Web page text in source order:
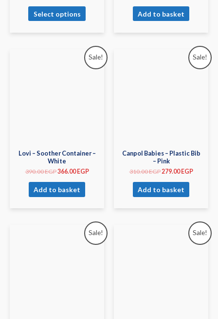
Select options Add to basket
Sale!
Lovi – Soother Container –
White
390.00EGP366.00 EGP
Add to basket
Sale!
Canpol Babies – Plastic Bib
– Pink
310.00EGP279.00 EGP
Add to basket
Sale! Sale!